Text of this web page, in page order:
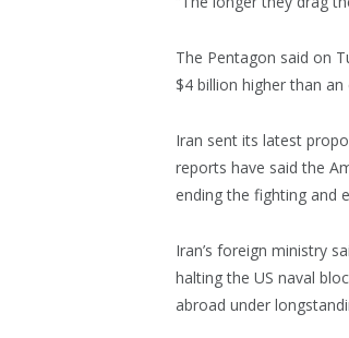
The Pentagon said on
$4 billion higher than
Iran sent its latest
reports have said the
ending the fighting and
Iran’s foreign ministry
halting the US naval
abroad under